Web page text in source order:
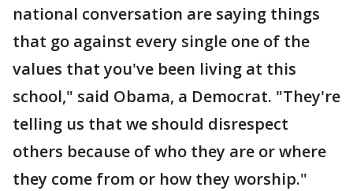
national conversation are saying things
that go against every single one of the
values that you've been living at this
school," said Obama, a Democrat. "They're
telling us that we should disrespect
others because of who they are or where
they come from or how they worship."